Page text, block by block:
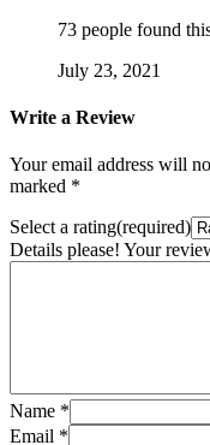
73 people found
July 23, 2021
Write a Review
Your email address will
marked *
Select a rating(required)
Details please! Your
Name *
Email *